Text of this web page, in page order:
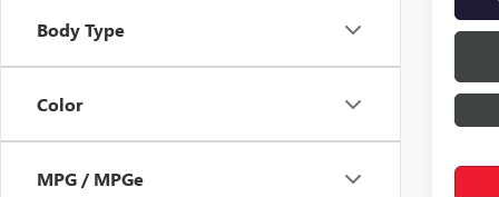
Body Type
Color
MPG / MPGe